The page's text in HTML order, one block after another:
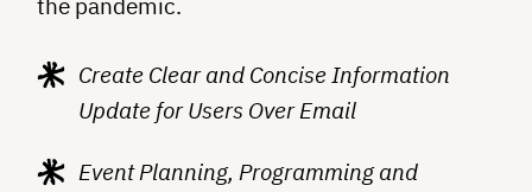
the pandemic.
Create Clear and Concise Information
Update for Users Over Email
Event Planning, Programming and